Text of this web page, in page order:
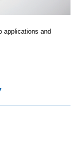
applications and